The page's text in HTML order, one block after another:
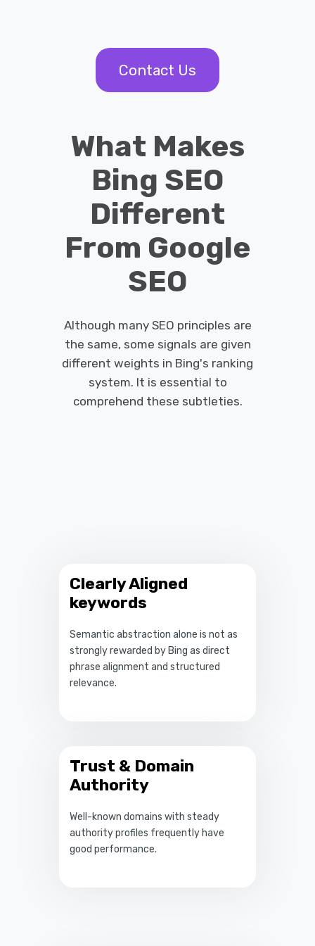
Contact Us
What Makes
Bing SEO
Different
From Google
SEO
Although many SEO principles are
the same, some signals are given
different weights in Bing's ranking
system. It is essential to
comprehend these subtleties.
Clearly Aligned
keywords
Semantic abstraction alone is not as
strongly rewarded by Bing as direct
phrase alignment and structured
relevance.
Trust & Domain
Authority
Well-known domains with steady
authority profiles frequently have
good performance.